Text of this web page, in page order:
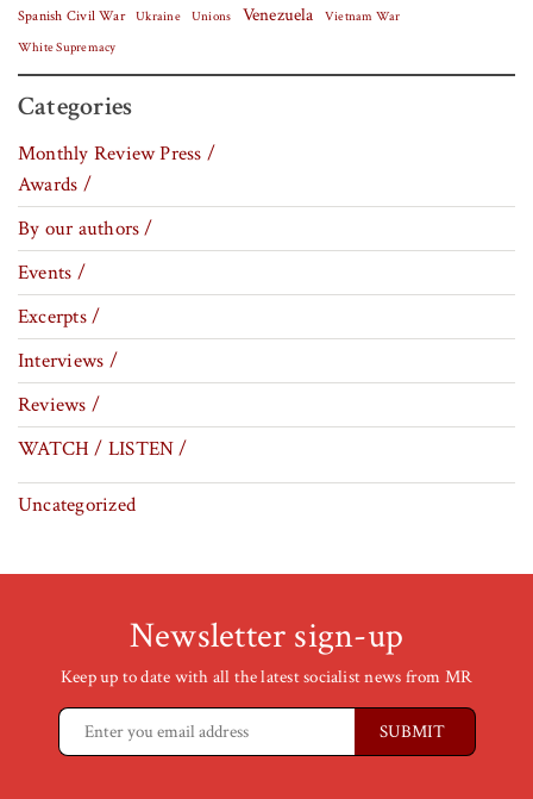
Spanish Civil War Ukraine Unions Venezuela Vietnam War
White Supremacy
Categories
Monthly Review Press /
Awards /
By our authors /
Events /
Excerpts /
Interviews /
Reviews /
WATCH / LISTEN /
Uncategorized
Newsletter sign-up
Keep up to date with all the latest socialist news from MR